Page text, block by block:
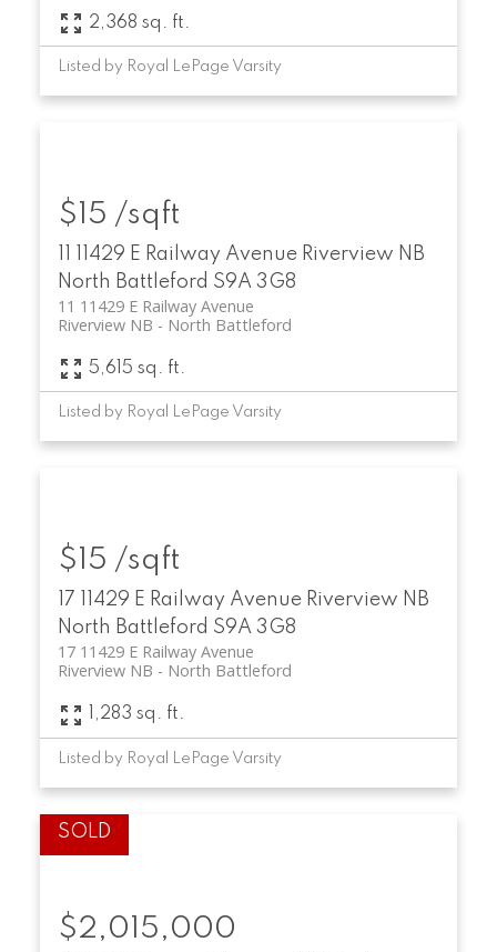
2,368 sq. ft.
Listed by Royal LePage Varsity
11 11429 E Railway Avenue Riverview NB
North Battleford S9A 3G8
11 11429 E Railway Avenue
North Battleford
Riverview NB
$15 /sqft
5,615 sq. ft.
Listed by Royal LePage Varsity
17 11429 E Railway Avenue Riverview NB
North Battleford S9A 3G8
17 11429 E Railway Avenue
North Battleford
Riverview NB
$15 /sqft
1,283 sq. ft.
Listed by Royal LePage Varsity
$2,015,000